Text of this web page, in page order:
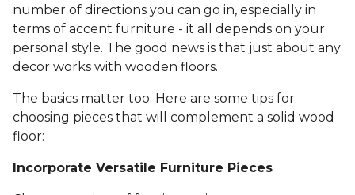
number of directions you can go in, especially in
terms of accent furniture - it all depends on your
personal style. The good news is that just about any
decor works with wooden floors.
The basics matter too. Here are some tips for
choosing pieces that will complement a solid wood
floor:
Incorporate Versatile Furniture Pieces